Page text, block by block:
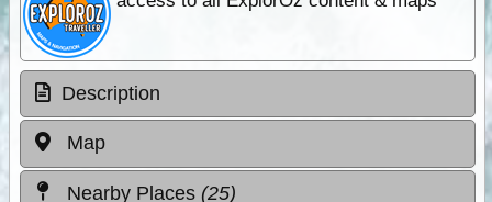
Description
Map
Nearby Places (25)